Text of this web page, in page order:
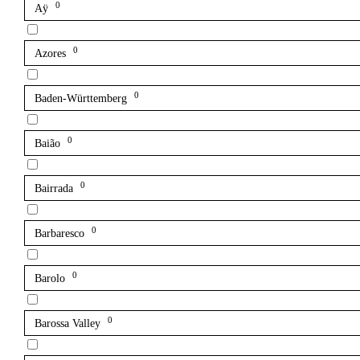
Aÿ 0
Azores 0
Baden-Württemberg 0
Baião 0
Bairrada 0
Barbaresco 0
Barolo 0
Barossa Valley 0